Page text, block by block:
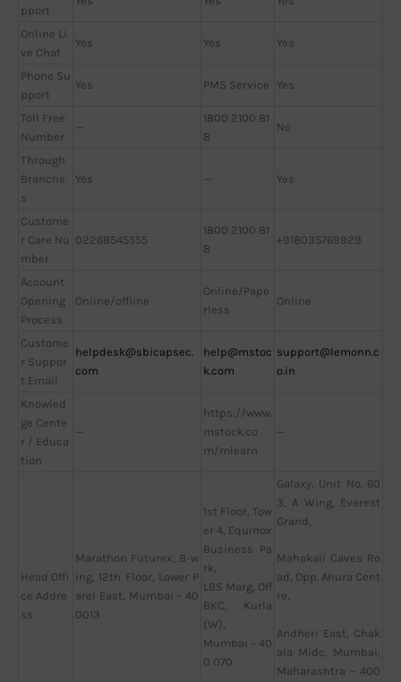
pport
Online Li
ve Chat
Yes Yes Yes
Phone Su
pport
Yes PMS Service Yes
Toll Free
Number
—
1800 2100 81
8
No
Through
Branche
s
Yes — Yes
Custome
r Care Nu
mber
02268545555
1800 2100 81
8
+918035769929
Account
Opening
Process
Online/offline
Online/Pape
rless
Online
Custome
r Suppor
t Email
helpdesk@sbicapsec.
com
help@mstoc
k.com
support@lemonn.c
o.in
Knowled
ge Cente
r / Educa
tion
—
https://www.
mstock.co
m/mlearn
—
Head Offi
ce Addre
ss
Marathon Futurex, B-w
ing, 12th Floor, Lower P
arel East, Mumbai – 40
0013
1st Floor, Tow
er 4, Equinox
Business Pa
rk,
LBS Marg, Off
BKC, Kurla
(W),
Mumbai – 40
0 070
Galaxy, Unit No. 60
3, A Wing, Everest
Grand,
Mahakali Caves Ro
ad, Opp. Ahura Cent
re,
Andheri East, Chak
ala Midc, Mumbai,
Maharashtra – 400